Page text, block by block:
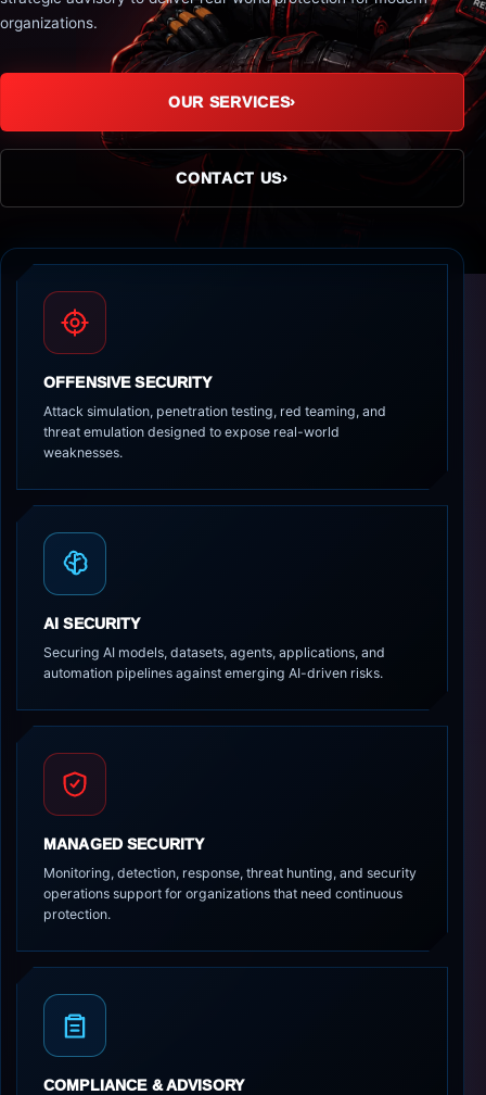
organizations.
OUR SERVICES›
CONTACT US›
OFFENSIVE SECURITY
Attack simulation, penetration testing, red teaming, and
threat emulation designed to expose real-world
weaknesses.
AI SECURITY
Securing AI models, datasets, agents, applications, and
automation pipelines against emerging AI-driven risks.
MANAGED SECURITY
Monitoring, detection, response, threat hunting, and security
operations support for organizations that need continuous
protection.
COMPLIANCE & ADVISORY